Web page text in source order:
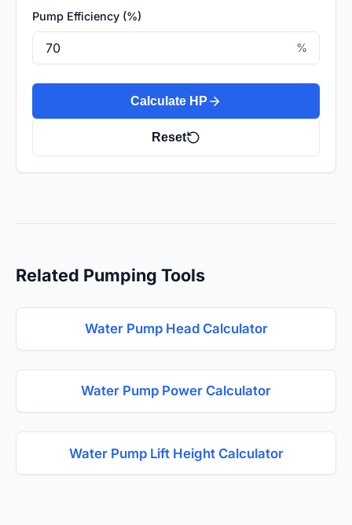
Pump Efficiency (%)
%
Calculate HP
Reset
Related Pumping Tools
Water Pump Head Calculator
Water Pump Power Calculator
Water Pump Lift Height Calculator